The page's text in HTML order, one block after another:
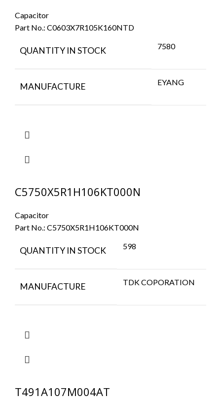
Capacitor
Part No.: C0603X7R105K160NTD
QUANTITY IN STOCK 7580
MANUFACTURE EYANG
C5750X5R1H106KT000N
Capacitor
Part No.: C5750X5R1H106KT000N
QUANTITY IN STOCK 598
MANUFACTURE TDK COPORATION
T491A107M004AT